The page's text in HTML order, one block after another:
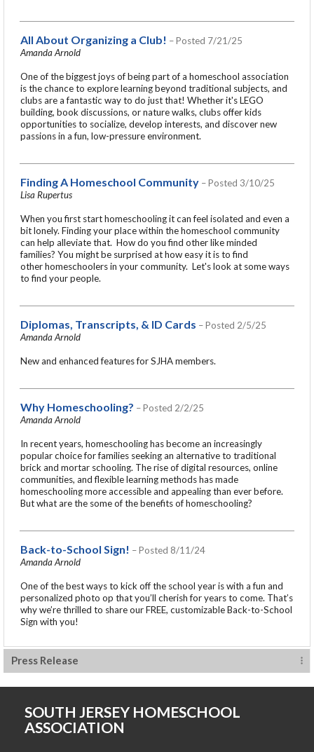
All About Organizing a Club! – Posted 7/21/25
Amanda Arnold
One of the biggest joys of being part of a homeschool association
is the chance to explore learning beyond traditional subjects, and
clubs are a fantastic way to do just that! Whether it's LEGO
building, book discussions, or nature walks, clubs offer kids
opportunities to socialize, develop interests, and discover new
passions in a fun, low-pressure environment.
Finding A Homeschool Community – Posted 3/10/25
Lisa Rupertus
When you first start homeschooling it can feel isolated and even a
bit lonely. Finding your place within the homeschool community
can help alleviate that. How do you find other like minded
families? You might be surprised at how easy it is to find
other homeschoolers in your community. Let's look at some ways
to find your people.
Diplomas, Transcripts, & ID Cards – Posted 2/5/25
Amanda Arnold
New and enhanced features for SJHA members.
Why Homeschooling? – Posted 2/2/25
Amanda Arnold
In recent years, homeschooling has become an increasingly
popular choice for families seeking an alternative to traditional
brick and mortar schooling. The rise of digital resources, online
communities, and flexible learning methods has made
homeschooling more accessible and appealing than ever before.
But what are the some of the benefits of homeschooling?
Back-to-School Sign! – Posted 8/11/24
Amanda Arnold
One of the best ways to kick off the school year is with a fun and
personalized photo op that you’ll cherish for years to come. That’s
why we’re thrilled to share our FREE, customizable Back-to-School
Sign with you!
Press Release
SOUTH JERSEY HOMESCHOOL
ASSOCIATION